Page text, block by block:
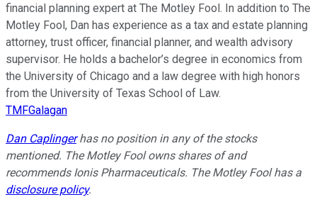
financial planning expert at The Motley Fool. In addition to The
Motley Fool, Dan has experience as a tax and estate planning
attorney, trust officer, financial planner, and wealth advisory
supervisor. He holds a bachelor’s degree in economics from
the University of Chicago and a law degree with high honors
from the University of Texas School of Law.
TMFGalagan
Dan Caplingerhas no position in any of the stocks
mentioned. The Motley Fool owns shares of and
recommends Ionis Pharmaceuticals. The Motley Fool has a
disclosure policy.